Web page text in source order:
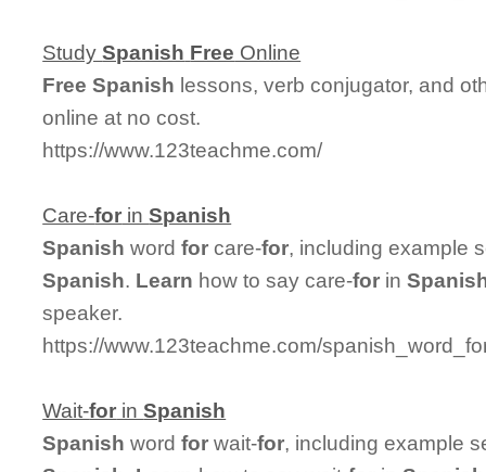
StudySpanish Free Online
Free Spanish lessons, verb conjugator, and
online at no cost.
https://www.123teachme.com/
Care-for inSpanish
Spanish wordfor care-for, including example
Spanish. Learn how to say care-for in
speaker.
https://www.123teachme.com/
Wait-for inSpanish
Spanish wordfor wait-for, including example